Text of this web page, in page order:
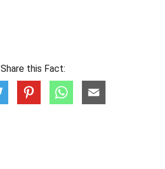
Share this Fact: